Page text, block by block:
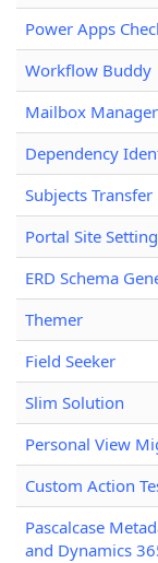
Power Apps
Workflow Buddy
Mailbox Manager
Dependency
Subjects Transfer
Portal Site
ERD Schema
Themer
Field Seeker
Slim Solution
Personal View
Custom Action
Pascalcase
and Dynamics